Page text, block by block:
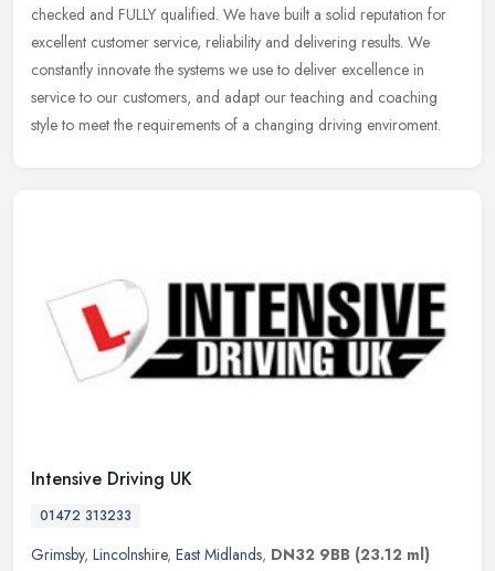
checked and FULLY qualified. We have built a solid reputation for
excellent customer service, reliability and delivering results. We
constantly innovate the systems we use to deliver excellence in
service to our customers, and adapt our teaching and coaching
style to meet the requirements of a changing driving enviroment.
Intensive Driving UK
01472 313233
Grimsby, Lincolnshire, East Midlands, DN32 9BB (23.12 ml)